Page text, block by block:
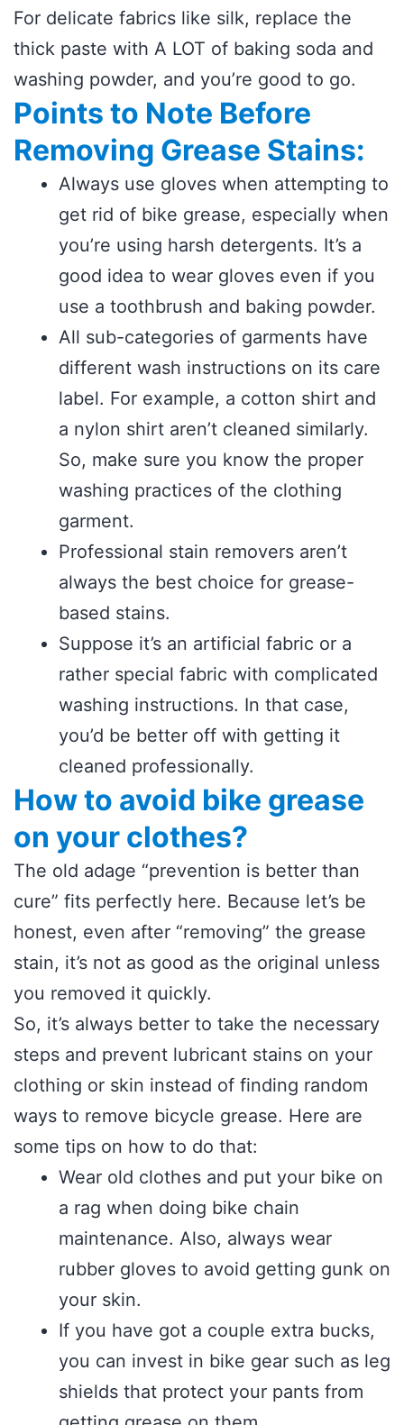
For delicate fabrics like silk, replace the
thick paste with A LOT of baking soda and
washing powder, and you’re good to go.
Points to Note Before
Removing Grease Stains:
Always use gloves when attempting to
get rid of bike grease, especially when
you’re using harsh detergents. It’s a
good idea to wear gloves even if you
use a toothbrush and baking powder.
All sub-categories of garments have
different wash instructions on its care
label. For example, a cotton shirt and
a nylon shirt aren’t cleaned similarly.
So, make sure you know the proper
washing practices of the clothing
garment.
Professional stain removers aren’t
always the best choice for grease-
based stains.
Suppose it’s an artificial fabric or a
rather special fabric with complicated
washing instructions. In that case,
you’d be better off with getting it
cleaned professionally.
How to avoid bike grease
on your clothes?
The old adage “prevention is better than
cure” fits perfectly here. Because let’s be
honest, even after “removing” the grease
stain, it’s not as good as the original unless
you removed it quickly.
So, it’s always better to take the necessary
steps and prevent lubricant stains on your
clothing or skin instead of finding random
ways to remove bicycle grease. Here are
some tips on how to do that:
Wear old clothes and put your bike on
a rag when doing bike chain
maintenance. Also, always wear
rubber gloves to avoid getting gunk on
your skin.
If you have got a couple extra bucks,
you can invest in bike gear such as leg
shields that protect your pants from